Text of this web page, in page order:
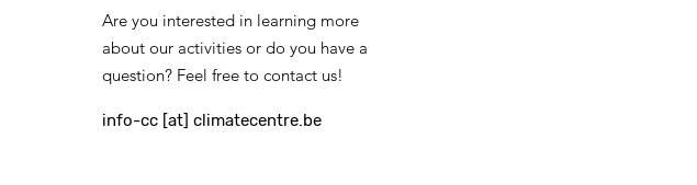
Are you interested in learning more
about our activities or do you have a
question? Feel free to contact us!
info-cc [at] climatecentre.be